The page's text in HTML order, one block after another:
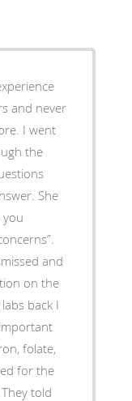
and never
I went
the
She
you
and
on the
back I
folate,
for the